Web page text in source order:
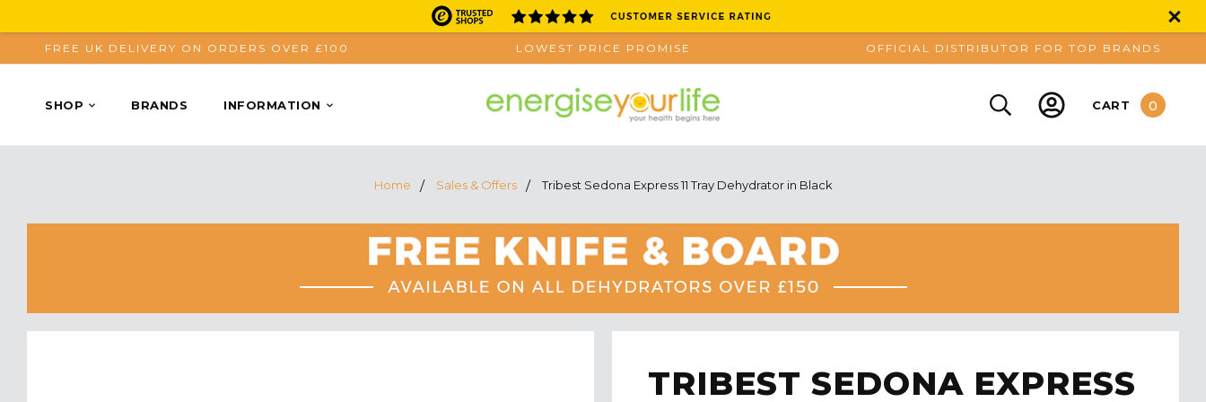
FREE UK DELIVERY ON ORDERS OVER £100 LOWEST PRICE PROMISE OFFICIAL DISTRIBUTOR FOR TOP BRANDS
SHOP BRANDS INFORMATION CART 0
Home Sales & Offers Tribest Sedona Express 11 Tray Dehydrator in Black
TRIBEST SEDONA EXPRESS